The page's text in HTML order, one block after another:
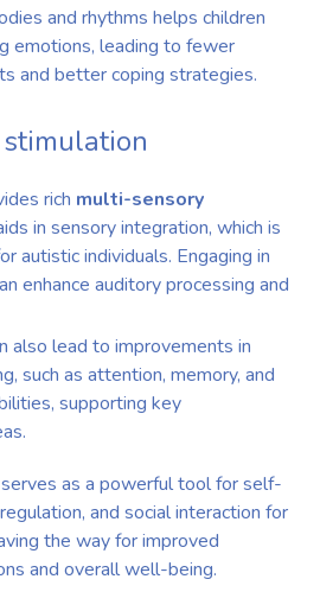
and rhythms helps children
emotions, leading to fewer
and better coping strategies.
rich multi-sensory
in sensory integration, which is
autistic individuals. Engaging in
enhance auditory processing and
also lead to improvements in
such as attention, memory, and
supporting key
as a powerful tool for self-
and social interaction for
the way for improved
and overall well-being.